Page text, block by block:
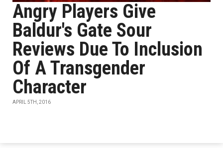
Angry Players Give
Baldur's Gate Sour
Reviews Due To Inclusion
Of A Transgender
Character
APRIL 5TH, 2016